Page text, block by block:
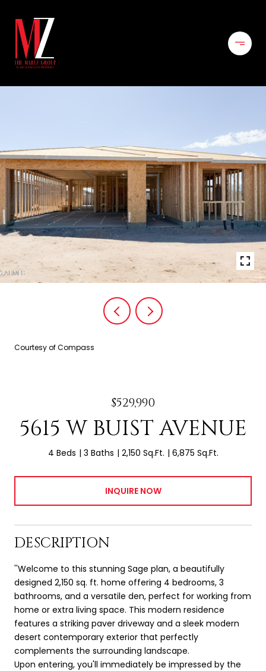
Courtesy of Compass
$529,990
5615 W BUIST AVENUE
4 Beds 3 Baths 2,150 Sq.Ft. 6,875 Sq.Ft.
INQUIRE NOW
DESCRIPTION
''Welcome to this stunning Sage plan, a beautifully
designed 2,150 sq. ft. home offering 4 bedrooms, 3
bathrooms, and a versatile den, perfect for working from
home or extra living space. This modern residence
features a striking paver driveway and a sleek modern
desert contemporary exterior that perfectly
complements the surrounding landscape.
Upon entering, you'll immediately be impressed by the